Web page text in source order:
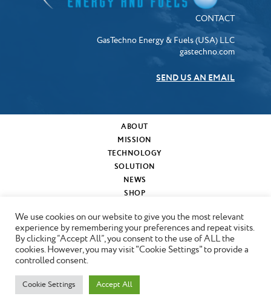
CONTACT
GasTechno Energy & Fuels (USA) LLC
gastechno.com
SEND US AN EMAIL
ABOUT
MISSION
TECHNOLOGY
SOLUTION
NEWS
SHOP
CONTACT
Copyright © 2024 GasTechno
We use cookies on our website to give you the most relevant
experience by remembering your preferences and repeat visits.
By clicking “Accept All”, you consent to the use of ALL the
cookies. However, you may visit "Cookie Settings" to provide a
controlled consent.
Cookie Settings Accept All